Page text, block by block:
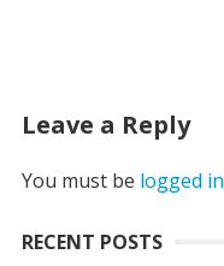
Leave a Reply
You must be logged in
RECENT POSTS